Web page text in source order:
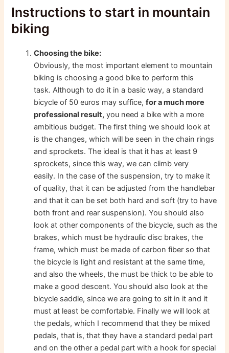
Instructions to start in mountain
biking
Choosing the bike:
Obviously, the most important element to mountain
biking is choosing a good bike to perform this
task. Although to do it in a basic way, a standard
bicycle of 50 euros may suffice,for a much more
professional result, you need a bike with a more
ambitious budget. The first thing we should look at
is the changes, which will be seen in the chain rings
and sprockets. The ideal is that it has at least 9
sprockets, since this way, we can climb very
easily. In the case of the suspension, try to make it
of quality, that it can be adjusted from the handlebar
and that it can be set both hard and soft (try to have
both front and rear suspension). You should also
look at other components of the bicycle, such as the
brakes, which must be hydraulic disc brakes, the
frame, which must be made of carbon fiber so that
the bicycle is light and resistant at the same time,
and also the wheels, the must be thick to be able to
make a good descent. You should also look at the
bicycle saddle, since we are going to sit in it and it
must at least be comfortable. Finally we will look at
the pedals, which I recommend that they be mixed
pedals, that is, that they have a standard pedal part
and on the other a pedal part with a hook for special